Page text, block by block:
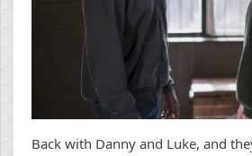
Back with Danny and Luke, and